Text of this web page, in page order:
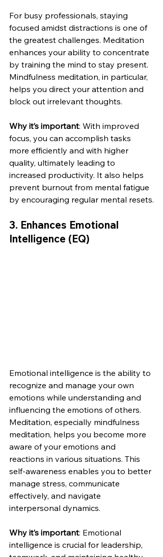
For busy professionals, staying
focused amidst distractions is one of
the greatest challenges. Meditation
enhances your ability to concentrate
by training the mind to stay present.
Mindfulness meditation, in particular,
helps you direct your attention and
block out irrelevant thoughts.
Why it’s important: With improved
focus, you can accomplish tasks
more efficiently and with higher
quality, ultimately leading to
increased productivity. It also helps
prevent burnout from mental fatigue
by encouraging regular mental resets.
3. Enhances Emotional
Intelligence (EQ)
Emotional intelligence is the ability to
recognize and manage your own
emotions while understanding and
influencing the emotions of others.
Meditation, especially mindfulness
meditation, helps you become more
aware of your emotions and
reactions in various situations. This
self-awareness enables you to better
manage stress, communicate
effectively, and navigate
interpersonal dynamics.
Why it’s important: Emotional
intelligence is crucial for leadership,